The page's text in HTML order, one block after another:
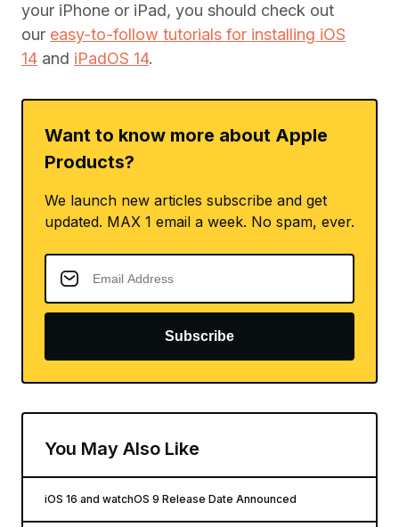
your iPhone or iPad, you should check out
our easy-to-follow tutorials for installing iOS
14 and iPadOS 14.
Want to know more about Apple
Products?
We launch new articles subscribe and get
updated. MAX 1 email a week. No spam, ever.
Subscribe
You May Also Like
iOS 16 and watchOS 9 Release Date Announced